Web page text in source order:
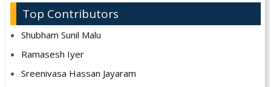
Top Contributors
Shubham Sunil Malu
Ramasesh Iyer
Sreenivasa Hassan Jayaram